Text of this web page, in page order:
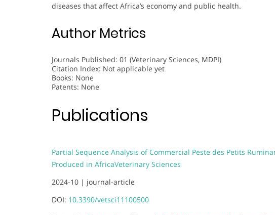
diseases that affect Africa’s economy and public health.
Author Metrics
Journals Published: 01 (Veterinary Sciences, MDPI)
Citation Index: Not applicable yet
Books: None
Patents: None
Publications
Partial Sequence Analysis of Commercial Peste des Petits
Produced in AfricaVeterinary Sciences
2024-10 | journal-article
DOI: 10.3390/vetsci11100500